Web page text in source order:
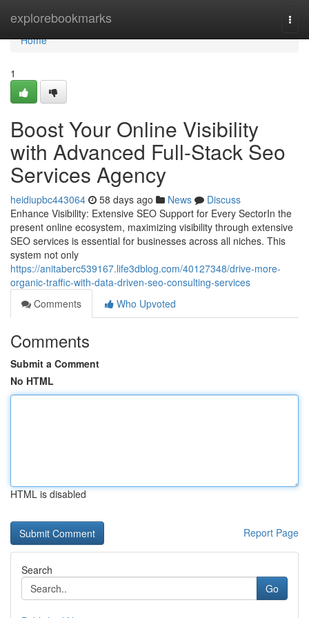
explorebookmarks
Home
Home
1
Boost Your Online Visibility
with Advanced Full-Stack Seo
Services Agency
heidiupbc443064 58 days ago News
Discuss
Enhance Visibility: Extensive SEO Support for Every SectorIn the
present online ecosystem, maximizing visibility through extensive
SEO services is essential for businesses across all niches. This
system not only
https://anitaberc539167.life3dblog.com/40127348/drive-more-
organic-traffic-with-data-driven-seo-consulting-services
Comments
Who Upvoted
Comments
Submit a Comment
No HTML
HTML is disabled
Report Page
Search
Go